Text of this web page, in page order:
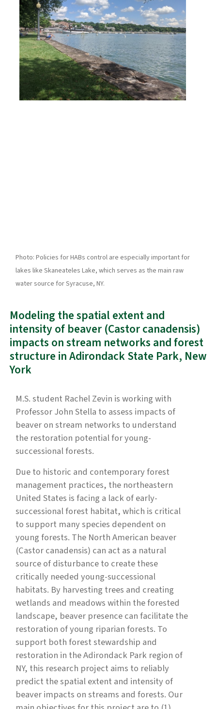
Photo: Policies for HABs control are especially important for
lakes like Skaneateles Lake, which serves as the main raw
water source for Syracuse, NY.
Modeling the spatial extent and
intensity of beaver (Castor canadensis)
impacts on stream networks and forest
structure in Adirondack State Park, New
York
M.S. student Rachel Zevin is working with
Professor John Stella to assess impacts of
beaver on stream networks to understand
the restoration potential for young-
successional forests.
Due to historic and contemporary forest
management practices, the northeastern
United States is facing a lack of early-
successional forest habitat, which is critical
to support many species dependent on
young forests. The North American beaver
(Castor canadensis) can act as a natural
source of disturbance to create these
critically needed young-successional
habitats. By harvesting trees and creating
wetlands and meadows within the forested
landscape, beaver presence can facilitate the
restoration of young riparian forests. To
support both forest stewardship and
restoration in the Adirondack Park region of
NY, this research project aims to reliably
predict the spatial extent and intensity of
beaver impacts on streams and forests. Our